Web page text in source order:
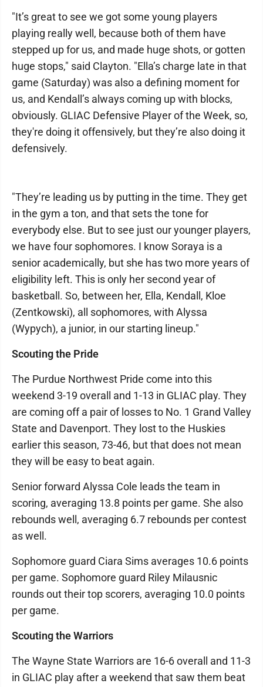
"It’s great to see we got some young players
playing really well, because both of them have
stepped up for us, and made huge shots, or gotten
huge stops," said Clayton. "Ella’s charge late in that
game (Saturday) was also a defining moment for
us, and Kendall’s always coming up with blocks,
obviously. GLIAC Defensive Player of the Week, so,
they're doing it offensively, but they’re also doing it
defensively.
"They’re leading us by putting in the time. They get
in the gym a ton, and that sets the tone for
everybody else. But to see just our younger players,
we have four sophomores. I know Soraya is a
senior academically, but she has two more years of
eligibility left. This is only her second year of
basketball. So, between her, Ella, Kendall, Kloe
(Zentkowski), all sophomores, with Alyssa
(Wypych), a junior, in our starting lineup."
Scouting the Pride
The Purdue Northwest Pride come into this
weekend 3-19 overall and 1-13 in GLIAC play. They
are coming off a pair of losses to No. 1 Grand Valley
State and Davenport. They lost to the Huskies
earlier this season, 73-46, but that does not mean
they will be easy to beat again.
Senior forward Alyssa Cole leads the team in
scoring, averaging 13.8 points per game. She also
rebounds well, averaging 6.7 rebounds per contest
as well.
Sophomore guard Ciara Sims averages 10.6 points
per game. Sophomore guard Riley Milausnic
rounds out their top scorers, averaging 10.0 points
per game.
Scouting the Warriors
The Wayne State Warriors are 16-6 overall and 11-3
in GLIAC play after a weekend that saw them beat